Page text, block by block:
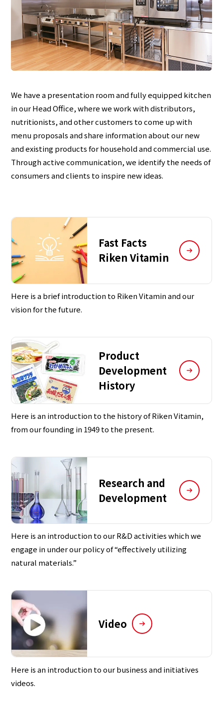
We have a presentation room and fully equipped kitchen
in our Head Office, where we work with distributors,
nutritionists, and other customers to come up with
menu proposals and share information about our new
and existing products for household and commercial use.
Through active communication, we identify the needs of
consumers and clients to inspire new ideas.
Fast Facts
Riken Vitamin
Here is a brief introduction to Riken Vitamin and our
vision for the future.
Product
Development
History
Here is an introduction to the history of Riken Vitamin,
from our founding in 1949 to the present.
Research and
Development
Here is an introduction to our R&D activities which we
engage in under our policy of “effectively utilizing
natural materials.”
Video
Here is an introduction to our business and initiatives
videos.